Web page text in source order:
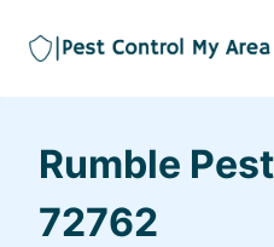
Rumble
72762